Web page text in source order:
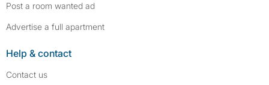
Post a room wanted ad
Advertise a full apartment
Help & contact
Contact us